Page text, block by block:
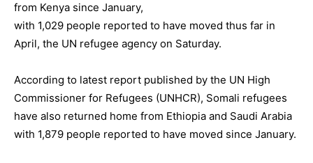
from Kenya since January,
with 1,029 people reported to have moved thus far in
April, the UN refugee agency on Saturday.
According to latest report published by the UN High
Commissioner for Refugees (UNHCR), Somali refugees
have also returned home from Ethiopia and Saudi Arabia
with 1,879 people reported to have moved since January.